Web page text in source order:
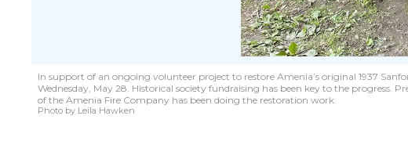
In support of an ongoing volunteer project to restore Amenia’s original 1937
Wednesday, May 28. Historical society fundraising has been key to the progress.
of the Amenia Fire Company has been doing the restoration work.
Photo by Leila Hawken